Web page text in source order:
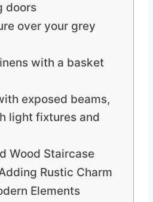
doors
over your grey
with a basket
exposed beams,
light fixtures and
Wood Staircase
Rustic Charm
Elements